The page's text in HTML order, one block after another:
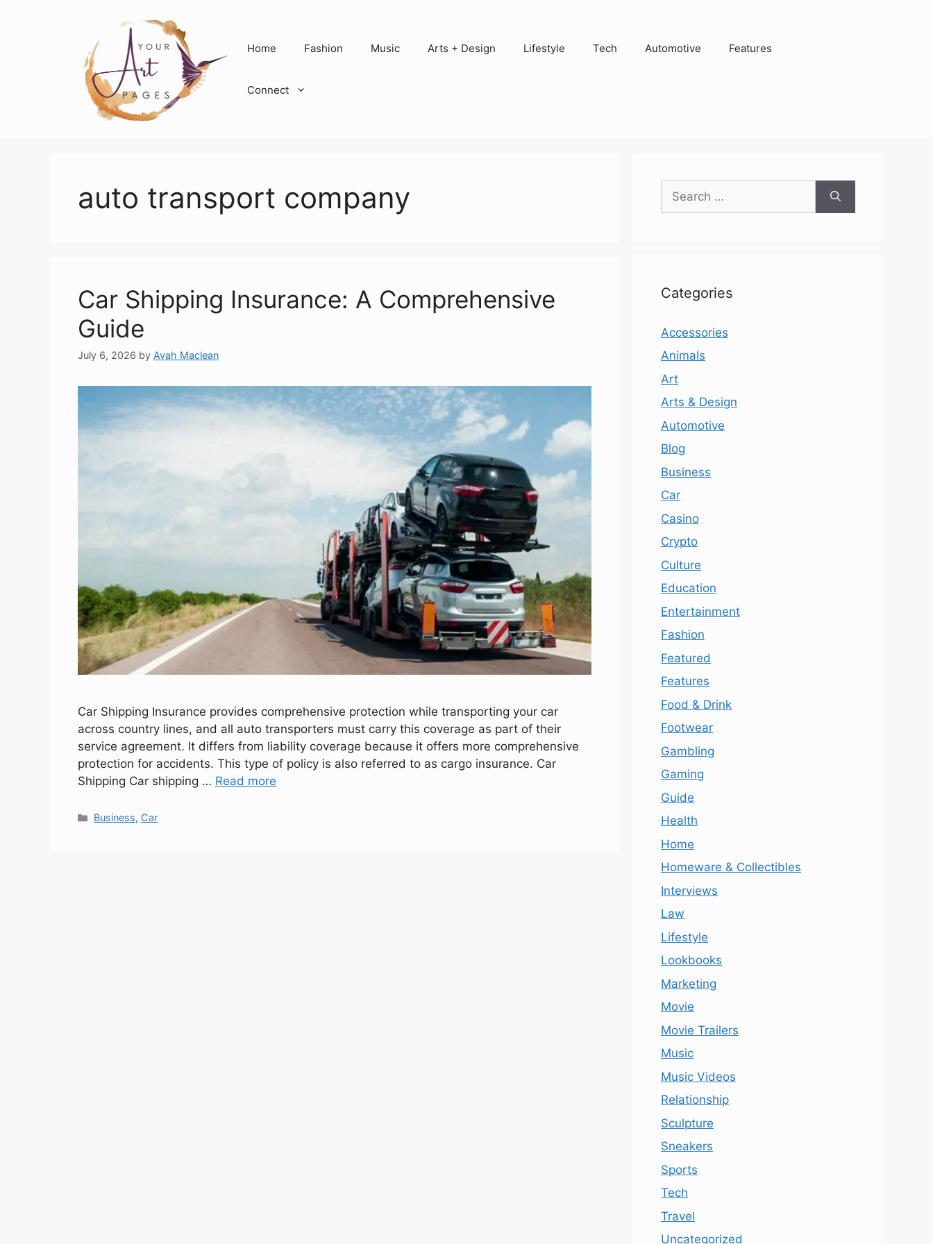
Home Fashion Music Arts + Design Lifestyle Tech Automotive Features
Connect
auto transport company
Car Shipping Insurance: A Comprehensive
Guide
July 6, 2026 by Avah Maclean
Car Shipping Insurance provides comprehensive protection while transporting your car
across country lines, and all auto transporters must carry this coverage as part of their
service agreement. It differs from liability coverage because it offers more comprehensive
protection for accidents. This type of policy is also referred to as cargo insurance. Car
Shipping Car shipping … Read more
Categories
Business, Car
for:
Categories
Accessories
Animals
Art
Arts & Design
Automotive
Blog
Business
Car
Casino
Crypto
Culture
Education
Entertainment
Fashion
Featured
Features
Food & Drink
Footwear
Gambling
Gaming
Guide
Health
Home
Homeware & Collectibles
Interviews
Law
Lifestyle
Lookbooks
Marketing
Movie
Movie Trailers
Music
Music Videos
Relationship
Sculpture
Sneakers
Sports
Tech
Travel
Uncategorized